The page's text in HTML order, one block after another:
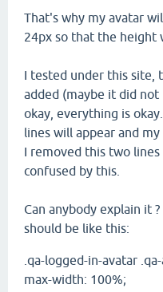
That's why my avatar
24px so that the height
I tested under this site,
added (maybe it did not
okay, everything is
lines will appear and
I removed this two
confused by this.
Can anybody explain it
should be like this:
.qa-logged-in-avatar
max-width: 100%;